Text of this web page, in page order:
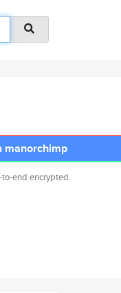
manorchimp
end encrypted.